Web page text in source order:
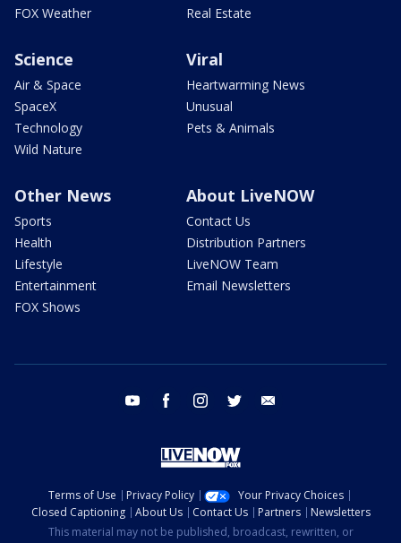
FOX Weather
Real Estate
Science
Air & Space
SpaceX
Technology
Wild Nature
Viral
Heartwarming News
Unusual
Pets & Animals
Other News
Sports
Health
Lifestyle
Entertainment
FOX Shows
About LiveNOW
Contact Us
Distribution Partners
LiveNOW Team
Email Newsletters
youtube facebook instagram twitter
Terms of Use Privacy Policy
Your Privacy Choices
Closed Captioning
About Us Contact Us Partners
Newsletters
This material may not be published, broadcast, rewritten, or